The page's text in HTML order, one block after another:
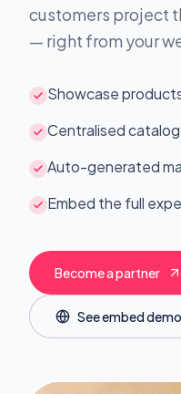
customers project
— right from your
Showcase
Centralised
Auto-generated
Embed the full
Become a partner
See embed demo